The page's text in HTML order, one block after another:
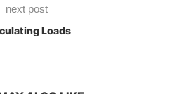
next post
Loads